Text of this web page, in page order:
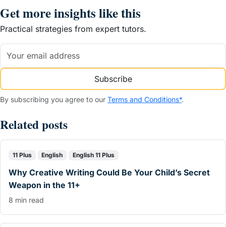
Get more insights like this
Practical strategies from expert tutors.
Subscribe
By subscribing you agree to our Terms and Conditions*.
Related posts
11 Plus English English 11 Plus
Why Creative Writing Could Be Your Child’s Secret
Weapon in the 11+
8 min read